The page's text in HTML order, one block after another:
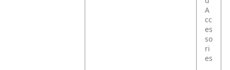
A
cc
es
so
ri
es